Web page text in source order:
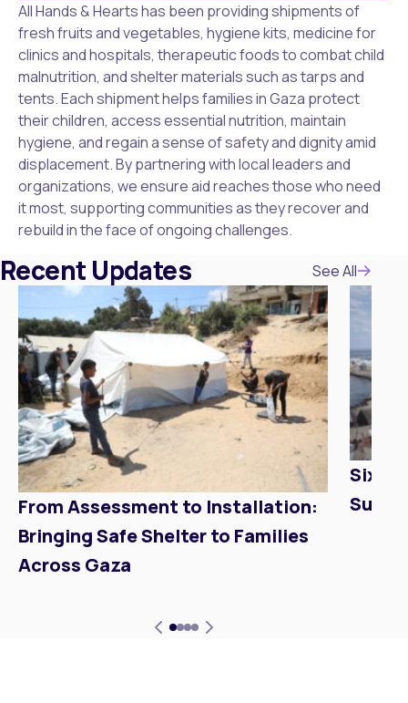
All Hands & Hearts has been providing shipments of
fresh fruits and vegetables, hygiene kits, medicine for
clinics and hospitals, therapeutic foods to combat child
malnutrition, and shelter materials such as tarps and
tents. Each shipment helps families in Gaza protect
their children, access essential nutrition, maintain
hygiene, and regain a sense of safety and dignity amid
displacement. By partnering with local leaders and
organizations, we ensure aid reaches those who need
it most, supporting communities as they recover and
rebuild in the face of ongoing challenges.
Recent Updates See All
From Assessment to Installation:
Bringing Safe Shelter to Families
Across Gaza
Six